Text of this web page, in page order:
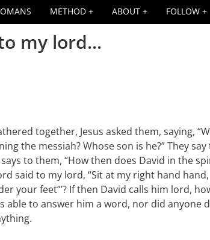
METHOD ABOUT FOLLOW
my lord...
together, Jesus asked them, saying,
the messiah? Whose son is he?” They say
says to them, “How then does David in the
said to my lord, “Sit at my right hand hand,
your feet”’? If then David calls him lord,
able to answer him a word, nor did anyone